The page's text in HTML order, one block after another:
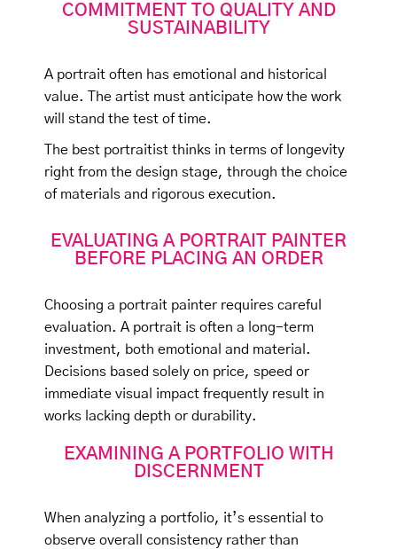
COMMITMENT TO QUALITY AND
SUSTAINABILITY
A portrait often has emotional and historical
value. The artist must anticipate how the work
will stand the test of time.
The best portraitist thinks in terms of longevity
right from the design stage, through the choice
of materials and rigorous execution.
EVALUATING A PORTRAIT PAINTER
BEFORE PLACING AN ORDER
Choosing a portrait painter requires careful
evaluation. A portrait is often a long-term
investment, both emotional and material.
Decisions based solely on price, speed or
immediate visual impact frequently result in
works lacking depth or durability.
EXAMINING A PORTFOLIO WITH
DISCERNMENT
When analyzing a portfolio, it’s essential to
observe overall consistency rather than